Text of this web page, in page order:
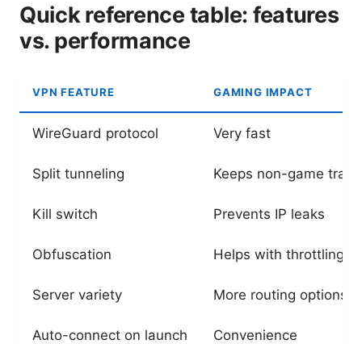
Quick reference table: features
vs. performance
VPN FEATURE GAMING IMPACT
WireGuard protocol Very fast
Split tunneling Keeps non-game
Kill switch Prevents IP leaks
Obfuscation Helps with throttling
Server variety More routing options
Auto-connect on launch Convenience